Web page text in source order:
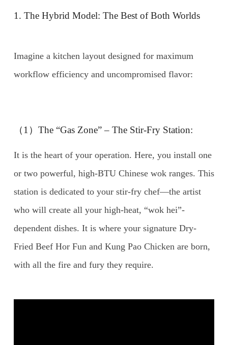
1. The Hybrid Model: The Best of Both Worlds
Imagine a kitchen layout designed for maximum
workflow efficiency and uncompromised flavor:
（1）The “Gas Zone” – The Stir-Fry Station:
It is the heart of your operation. Here, you install one
or two powerful, high-BTU Chinese wok ranges. This
station is dedicated to your stir-fry chef—the artist
who will create all your high-heat, “wok hei”-
dependent dishes. It is where your signature Dry-
Fried Beef Hor Fun and Kung Pao Chicken are born,
with all the fire and fury they require.